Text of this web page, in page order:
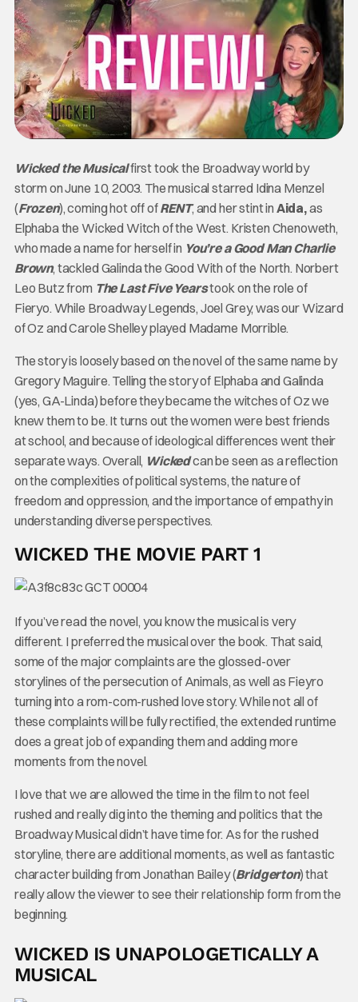
Wicked the Musicalfirst took the Broadway world by
storm on June 10, 2003. The musical starred Idina Menzel
(Frozen), coming hot off ofRENT, and her stint in Aida,as
Elphaba the Wicked Witch of the West. Kristen Chenoweth,
who made a name for herself in You’re a Good Man Charlie
Brown, tackled Galinda the Good With of the North. Norbert
Leo Butz from The Last Five Yearstook on the role of
Fieryo. While Broadway Legends, Joel Grey, was our Wizard
of Oz and Carole Shelley played Madame Morrible.
The story is loosely based on the novel of the same name by
Gregory Maguire. Telling the story of Elphaba and Galinda
(yes, GA-Linda) before they became the witches of Oz we
knew them to be. It turns out the women were best friends
at school, and because of ideological differences went their
separate ways. Overall, Wickedcan be seen as a reflection
on the complexities of political systems, the nature of
freedom and oppression, and the importance of empathy in
understanding diverse perspectives.
WICKED THE MOVIE PART 1
If you’ve read the novel, you know the musical is very
different. I preferred the musical over the book. That said,
some of the major complaints are the glossed-over
storylines of the persecution of Animals, as well as Fieyro
turning into a rom-com-rushed love story. While not all of
these complaints will be fully rectified, the extended runtime
does a great job of expanding them and adding more
moments from the novel.
I love that we are allowed the time in the film to not feel
rushed and really dig into the theming and politics that the
Broadway Musical didn’t have time for. As for the rushed
storyline, there are additional moments, as well as fantastic
character building from Jonathan Bailey (Bridgerton) that
really allow the viewer to see their relationship form from the
beginning.
WICKED IS UNAPOLOGETICALLY A
MUSICAL